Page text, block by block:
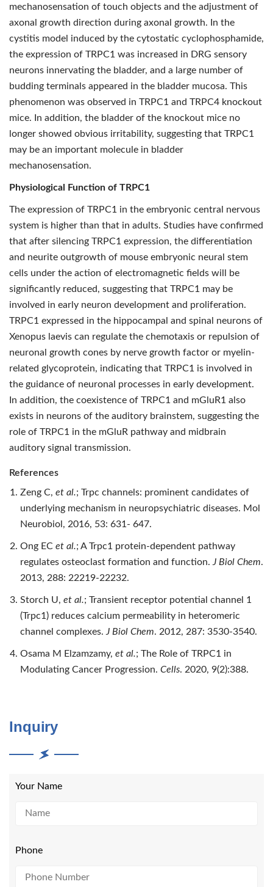
mechanosensation of touch objects and the adjustment of
axonal growth direction during axonal growth. In the
cystitis model induced by the cytostatic cyclophosphamide,
the expression of TRPC1 was increased in DRG sensory
neurons innervating the bladder, and a large number of
budding terminals appeared in the bladder mucosa. This
phenomenon was observed in TRPC1 and TRPC4 knockout
mice. In addition, the bladder of the knockout mice no
longer showed obvious irritability, suggesting that TRPC1
may be an important molecule in bladder
mechanosensation.
Physiological Function of TRPC1
The expression of TRPC1 in the embryonic central nervous
system is higher than that in adults. Studies have confirmed
that after silencing TRPC1 expression, the differentiation
and neurite outgrowth of mouse embryonic neural stem
cells under the action of electromagnetic fields will be
significantly reduced, suggesting that TRPC1 may be
involved in early neuron development and proliferation.
TRPC1 expressed in the hippocampal and spinal neurons of
Xenopus laevis can regulate the chemotaxis or repulsion of
neuronal growth cones by nerve growth factor or myelin-
related glycoprotein, indicating that TRPC1 is involved in
the guidance of neuronal processes in early development.
In addition, the coexistence of TRPC1 and mGluR1 also
exists in neurons of the auditory brainstem, suggesting the
role of TRPC1 in the mGluR pathway and midbrain
auditory signal transmission.
References
Zeng C, et al.; Trpc channels: prominent candidates of
underlying mechanism in neuropsychiatric diseases. Mol
Neurobiol, 2016, 53: 631- 647.
Ong EC et al.; A Trpc1 protein-dependent pathway
regulates osteoclast formation and function. J Biol Chem.
2013, 288: 22219-22232.
Storch U, et al.; Transient receptor potential channel 1
(Trpc1) reduces calcium permeability in heteromeric
channel complexes. J Biol Chem. 2012, 287: 3530-3540.
Osama M Elzamzamy, et al.; The Role of TRPC1 in
Modulating Cancer Progression. Cells. 2020, 9(2):388.
Inquiry
Your Name
Phone